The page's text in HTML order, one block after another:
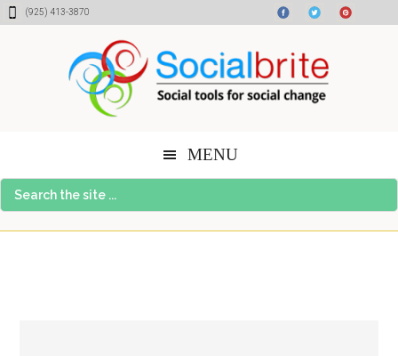
Skip
Skip
Skip(925) 413-3870
MENU
Search
the